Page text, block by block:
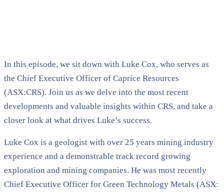
In this episode, we sit down with Luke Cox, who serves as
the Chief Executive Officer of Caprice Resources
(ASX:CRS). Join us as we delve into the most recent
developments and valuable insights within CRS, and take a
closer look at what drives Luke’s success.
Luke Cox is a geologist with over 25 years mining industry
experience and a demonstrable track record growing
exploration and mining companies. He was most recently
Chief Executive Officer for Green Technology Metals (ASX: